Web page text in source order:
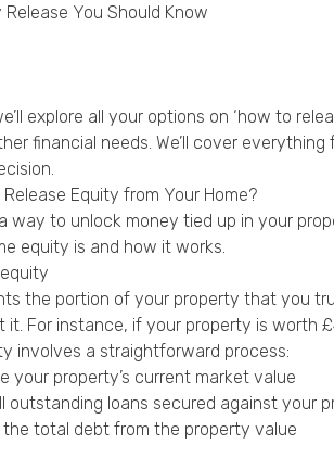
You Should Know
explore all your options on ‘how to
financial needs. We’ll cover
Equity from Your Home?
way to unlock money tied up in your
equity is and how it works.
the portion of your property that you
it. For instance, if your property is
involves a straightforward process:
your property’s current market value
outstanding loans secured against your
total debt from the property value